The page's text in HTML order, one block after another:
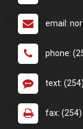
email:
phone:
text:
fax: